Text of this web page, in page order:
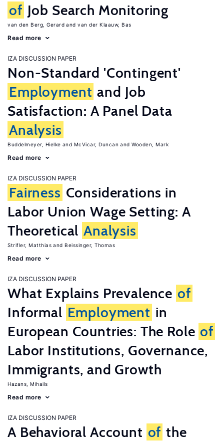
of Job Search Monitoring
van den Berg, Gerard van der Klaauw, Bas
Read more
IZA DISCUSSION PAPER
Non-Standard 'Contingent'
Employment and Job
Satisfaction: A Panel Data
Analysis
Buddelmeyer, Hielke McVicar, Duncan Wooden, Mark
Read more
IZA DISCUSSION PAPER
Fairness Considerations in
Labor Union Wage Setting: A
Theoretical Analysis
Strifler, Matthias Beissinger, Thomas
Read more
IZA DISCUSSION PAPER
What Explains Prevalence of
Informal Employment in
European Countries: The Role of
Labor Institutions, Governance,
Immigrants, and Growth
Hazans, Mihails
Read more
IZA DISCUSSION PAPER
A Behavioral Account of the